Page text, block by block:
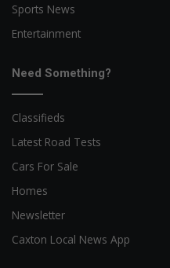
Sports News
Entertainment
Need Something?
Classifieds
Latest Road Tests
Cars For Sale
Homes
Newsletter
Caxton Local News App